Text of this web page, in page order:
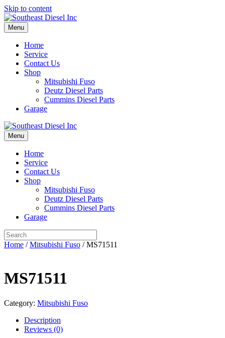
Skip to content
Menu
Home
Service
Contact Us
Shop
Mitsubishi Fuso
Deutz Diesel Parts
Cummins Diesel Parts
Garage
Menu
Home
Service
Contact Us
Shop
Mitsubishi Fuso
Deutz Diesel Parts
Cummins Diesel Parts
Garage
Home /Mitsubishi Fuso / MS71511
MS71511
Category: Mitsubishi Fuso
Description
Reviews (0)